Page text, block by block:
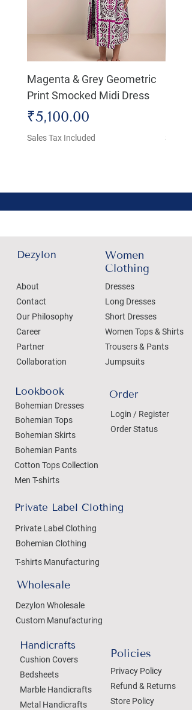
Magenta & Grey Geometric
Print Smocked Midi Dress
Price
₹5,100.00
Sales Tax Included Sales
Dezylon
About
Contact
Our Philosophy
Career
Partner
Collaboration
Lookbook
Bohemian Dresses
Bohemian Tops
Bohemian Skirts
Bohemian Pants
Women
Clothing
Dresses
Long Dresses
Short Dresses
Women Tops & Shirts
Trousers & Pants
Jumpsuits
Login / Register
Order Status
Order
Cotton Tops Collection
Men T-shirts
Private Label Clothing
Private Label Clothing
Bohemian Clothing
T-shirts Manufacturing
Wholesale
Dezylon Wholesale
Custom Manufacturing
Handicrafts
Cushion Covers
Bedsheets
Marble Handicrafts
Metal Handicrafts
Policies
Privacy Policy
Refund & Returns
Store Policy